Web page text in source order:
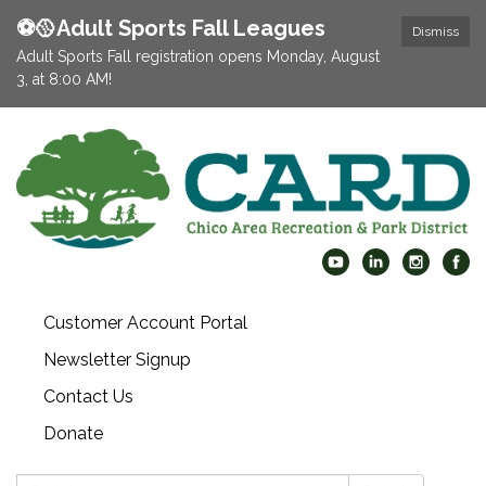
Dismiss
⚽️🥎Adult Sports Fall Leagues
Adult Sports Fall registration opens Monday, August
3, at 8:00 AM!
Customer Account Portal
Newsletter Signup
Contact Us
Donate